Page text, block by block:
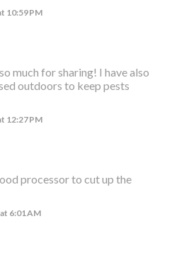
10:59 PM
much for sharing! I have also
outdoors to keep pests
12:27 PM
processor to cut up the
6:01 AM